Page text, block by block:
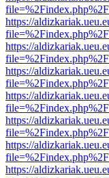
https://
https://
https://
https://
https://
https://
https://